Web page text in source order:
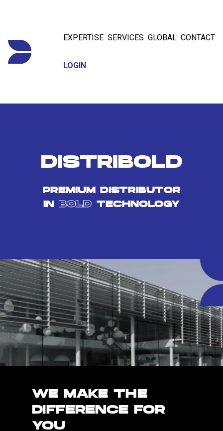
EXPERTISE SERVICES GLOBAL CONTACT
LOGIN
DISTRIBOLD
PREMIUM DISTRIBUTOR
IN BOLD TECHNOLOGY
WE MAKE THE
DIFFERENCE FOR
YOU